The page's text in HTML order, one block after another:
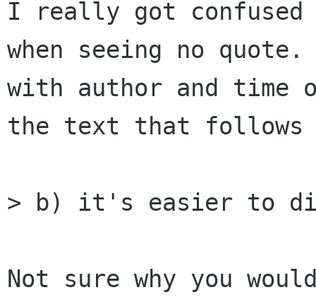
I really got
when seeing no
with author and time
the text that follows
> b) it's easier to
Not sure why you